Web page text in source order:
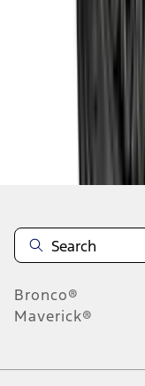
results
Disclosures
Bronco®
Maverick®